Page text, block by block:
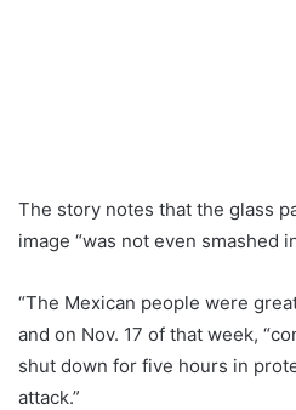
The story notes that the glass
image “was not even smashed
“The Mexican people were
and on Nov. 17 of that week,
shut down for five hours in
attack.”